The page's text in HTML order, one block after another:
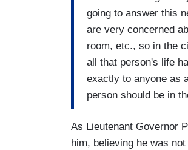
going to answer this
are very concerned
room, etc., so in the
all that person's life
exactly to anyone as
person should be in
As Lieutenant Governor
him, believing he was